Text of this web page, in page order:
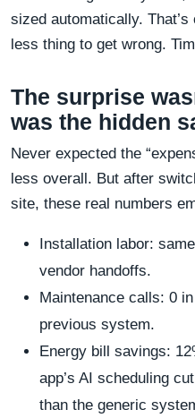
sized automatically.
less thing to get wrong.
The surprise
was the hidden
Never expected the
less overall. But after
site, these real numbers
Installation labor:
vendor handoffs.
Maintenance calls: 0
previous system.
Energy bill savings:
app’s AI scheduling
than the generic